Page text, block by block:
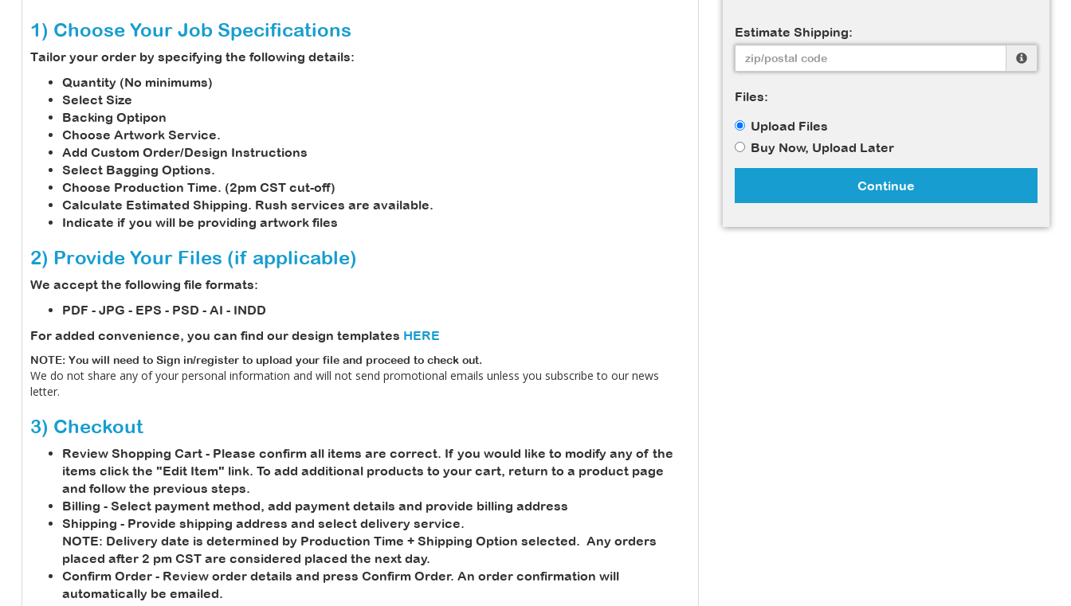
1) Choose Your Job Specifications
Tailor your order by specifying the following details:
Quantity (No minimums)
Select Size
Backing Optipon
Choose Artwork Service.
Add Custom Order/Design Instructions
Select Bagging Options.
Choose Production Time. (2pm CST cut-off)
Calculate Estimated Shipping. Rush services are available.
Indicate if you will be providing artwork files
2) Provide Your Files (if applicable)
We accept the following file formats:
PDF - JPG - EPS - PSD - AI - INDD
For added convenience, you can find our design templates HERE
NOTE: You will need to Sign in/register to upload your file and proceed to check out.
We do not share any of your personal information and will not send promotional emails unless you subscribe to our news
letter.
3) Checkout
Review Shopping Cart - Please confirm all items are correct. If you would like to modify any of the
items click the "Edit Item" link. To add additional products to your cart, return to a product page
and follow the previous steps.
Billing - Select payment method, add payment details and provide billing address
Shipping - Provide shipping address and select delivery service.
NOTE: Delivery date is determined by Production Time + Shipping Option selected. Any orders
placed after 2 pm CST are considered placed the next day.
Confirm Order - Review order details and press Confirm Order. An order confirmation will
automatically be emailed.
Estimate Shipping:
Files:
Upload Files
Buy Now, Upload Later
Continue